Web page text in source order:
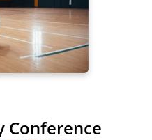
Conference